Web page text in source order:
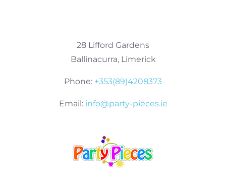
28 Lifford Gardens
Ballinacurra, Limerick
Phone: +353(89)4208373
Email: info@party-pieces.ie